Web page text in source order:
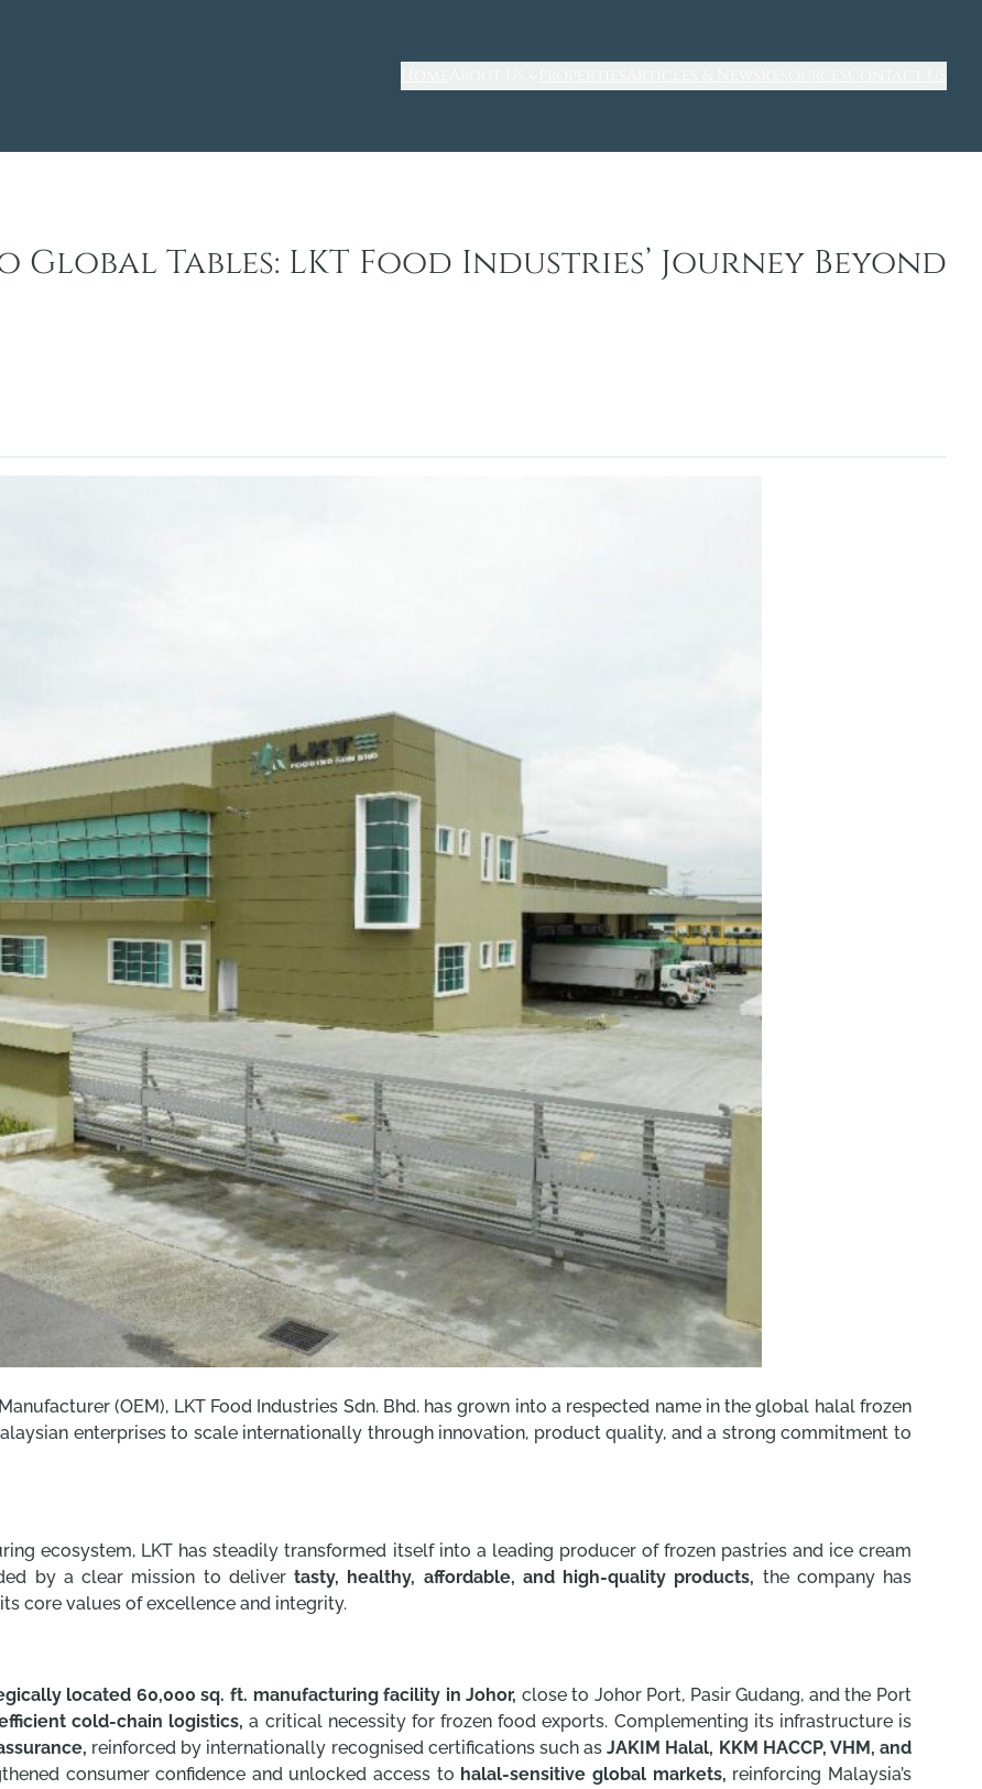
Global Tables: LKT Food Industries’ Journey Beyond
(OEM), LKT Food Industries Sdn. Bhd. has grown into a respected name in the global halal frozen
enterprises to scale internationally through innovation, product quality, and a strong commitment to
ecosystem, LKT has steadily transformed itself into a leading producer of frozen pastries and ice cream
by a clear mission to delivertasty, healthy, affordable, and high-quality products, the company has
core values of excellence and integrity.
located 60,000 sq. ft. manufacturing facility in Johor, close to Johor Port, Pasir Gudang, and the Port
cold-chain logistics, a critical necessity for frozen food exports. Complementing its infrastructure is
reinforced by internationally recognised certifications such asJAKIM Halal, KKM HACCP, VHM, and
consumer confidence and unlocked access to halal-sensitive global markets, reinforcing Malaysia’s